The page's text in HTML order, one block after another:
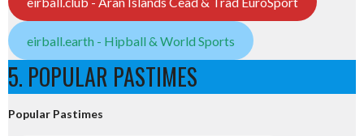
eirball.earth - Hipball & World Sports
5. POPULAR PASTIMES
Popular Pastimes